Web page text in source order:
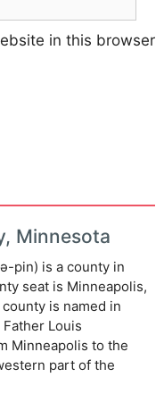
in this browser
Minnesota
pin) is a county in
seat is Minneapolis,
is named in
Louis
Minneapolis to the
part of the